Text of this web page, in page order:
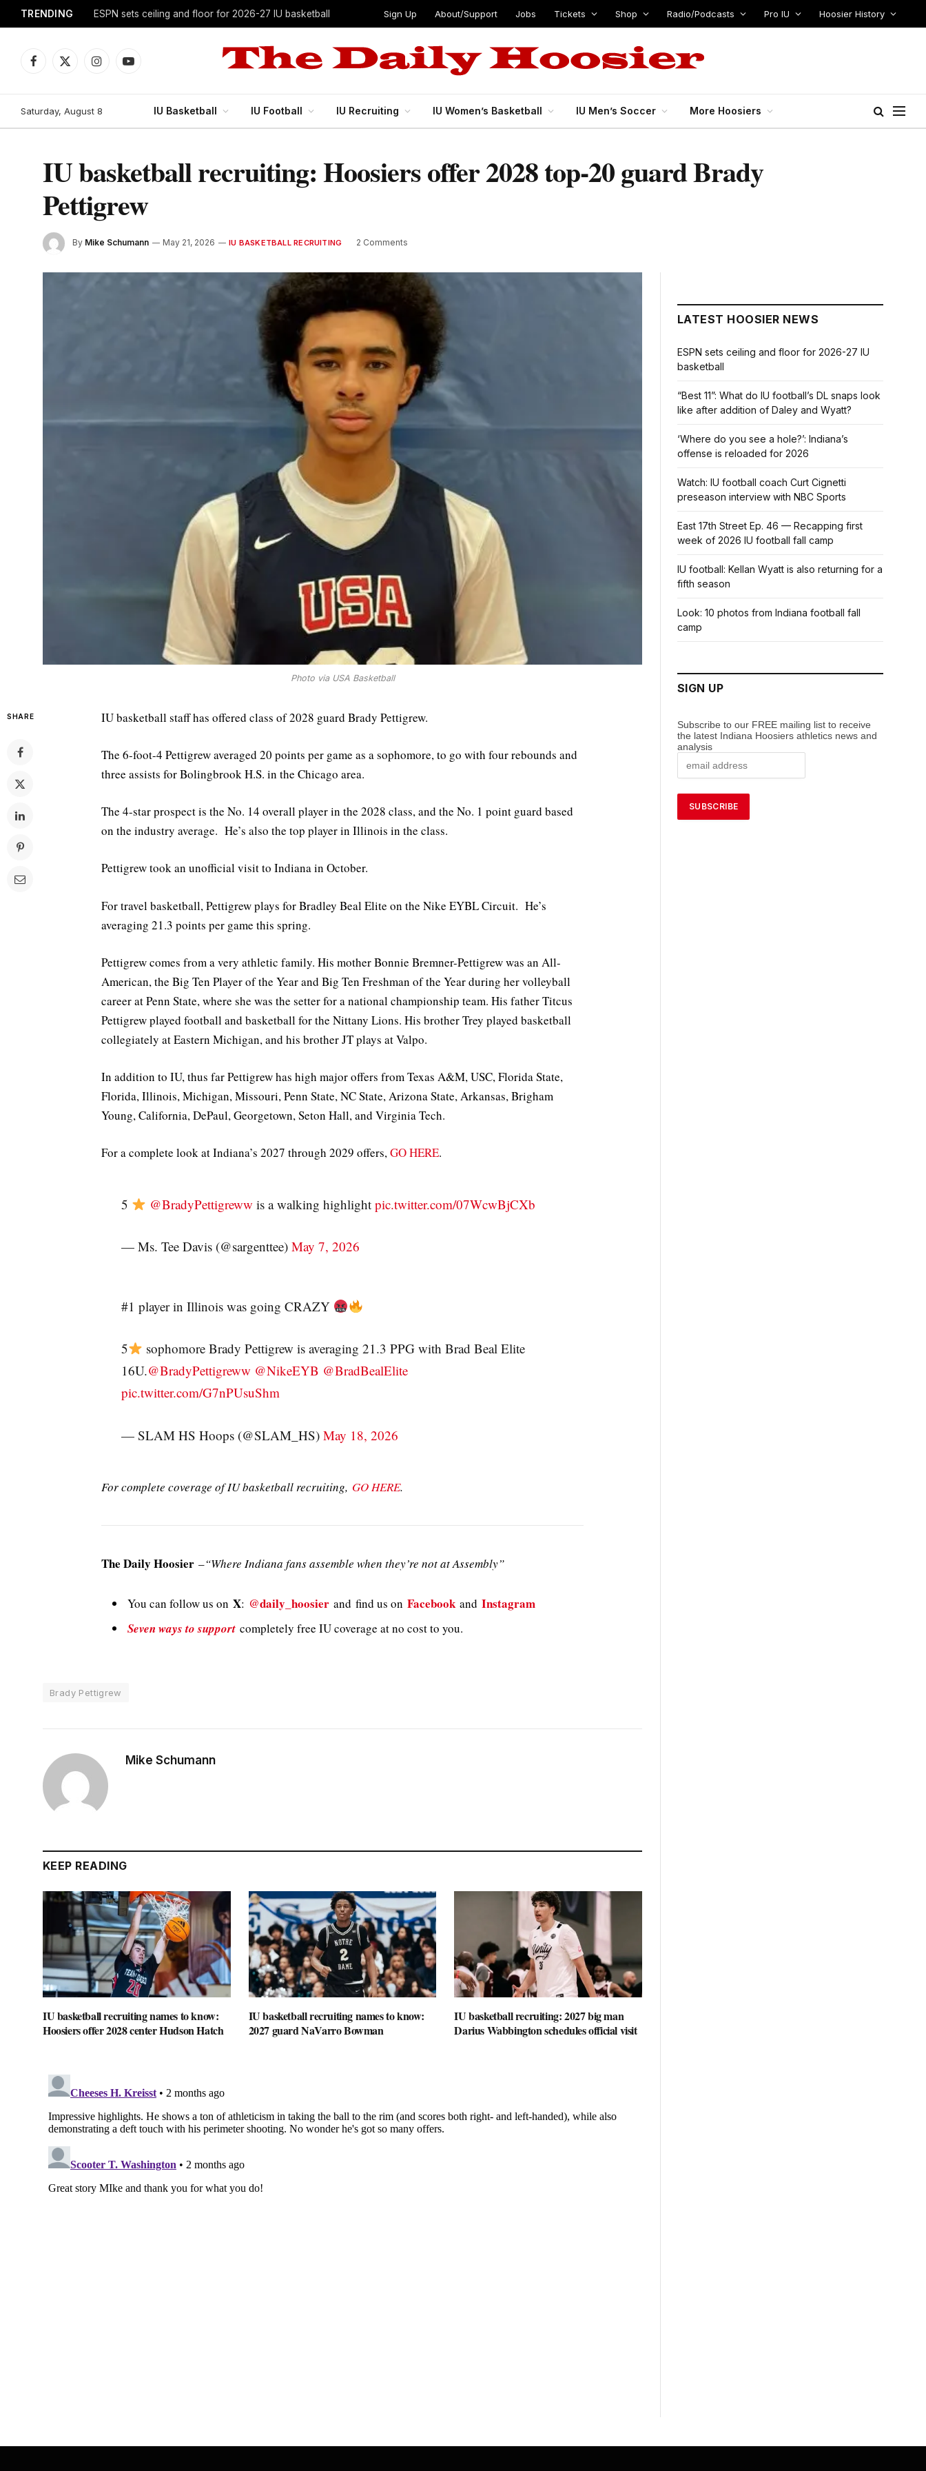
TRENDING ESPN sets ceiling and floor for 2026-27 IU basketball Sign Up About/Support Jobs Tickets Shop Radio/Podcasts Pro IU Hoosier History
Facebook
X
InstagramYouTube
Saturday, August 8 IU Basketball IU Football IU Recruiting IU Women’s Basketball IU Men’s Soccer More Hoosiers
IU basketball recruiting: Hoosiers offer 2028 top-20 guard Brady
Pettigrew
By Mike Schumann May 21, 2026 IU BASKETBALL RECRUITING 2 Comments
Photo via USA Basketball
SHARE IU basketball staff has offered class of 2028 guard Brady Pettigrew.
The 6-foot-4 Pettigrew averaged 20 points per game as a sophomore, to go with four rebounds and
three assists for Bolingbrook H.S. in the Chicago area.
The 4-star prospect is the No. 14 overall player in the 2028 class, and the No. 1 point guard based
on the industry average. He’s also the top player in Illinois in the class.
Pettigrew took an unofficial visit to Indiana in October.
For travel basketball, Pettigrew plays for Bradley Beal Elite on the Nike EYBL Circuit. He’s
averaging 21.3 points per game this spring.
Pettigrew comes from a very athletic family. His mother Bonnie Bremner-Pettigrew was an All-
American, the Big Ten Player of the Year and Big Ten Freshman of the Year during her volleyball
career at Penn State, where she was the setter for a national championship team. His father Titcus
Pettigrew played football and basketball for the Nittany Lions. His brother Trey played basketball
collegiately at Eastern Michigan, and his brother JT plays at Valpo.
In addition to IU, thus far Pettigrew has high major offers from Texas A&M, USC, Florida State,
Florida, Illinois, Michigan, Missouri, Penn State, NC State, Arizona State, Arkansas, Brigham
Young, California, DePaul, Georgetown, Seton Hall, and Virginia Tech.
For a complete look at Indiana’s 2027 through 2029 offers,GO HERE.
5 @BradyPettigreww is a walking highlightpic.twitter.com/07WcwBjCXb
— Ms. Tee Davis (@sargenttee) May 7, 2026
#1 player in Illinois was going CRAZY
5
sophomore Brady Pettigrew is averaging 21.3 PPG with Brad Beal Elite
16U.@BradyPettigreww @NikeEYB @BradBealElite
pic.twitter.com/G7nPUsuShm
— SLAM HS Hoops (@SLAM_HS) May 18, 2026
For complete coverage of IU basketball recruiting, GO HERE.
The Daily Hoosier –“Where Indiana fans assemble when they’re not at Assembly”
You can follow us on X: @daily_hoosier and find us on Facebookand Instagram
Seven ways to support completely free IU coverage at no cost to you.
Brady Pettigrew
Mike Schumann
KEEP READING
IU basketball recruiting names to know:
Hoosiers offer 2028 center Hudson Hatch
IU basketball recruiting names to know:
2027 guard NaVarro Bowman
IU basketball recruiting: 2027 big man
Darius Wabbington schedules official visit
LATEST HOOSIER NEWS
ESPN sets ceiling and floor for 2026-27 IU
basketball
“Best 11”: What do IU football’s DL snaps look
like after addition of Daley and Wyatt?
‘Where do you see a hole?’: Indiana’s
offense is reloaded for 2026
Watch: IU football coach Curt Cignetti
preseason interview with NBC Sports
East 17th Street Ep. 46 — Recapping first
week of 2026 IU football fall camp
IU football: Kellan Wyatt is also returning for a
fifth season
Look: 10 photos from Indiana football fall
camp
SIGN UP
Subscribe to our FREE mailing list to receive
the latest Indiana Hoosiers athletics news and
analysis